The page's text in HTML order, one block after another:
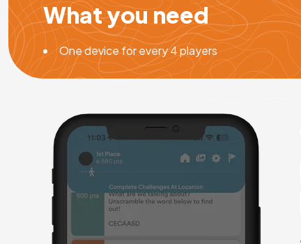
What you need
One device for every 4 players